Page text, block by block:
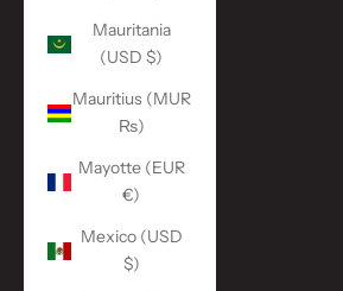
Mauritania
(USD $)
Mauritius (MUR
₨)
Mayotte (EUR
€)
Mexico (USD
$)